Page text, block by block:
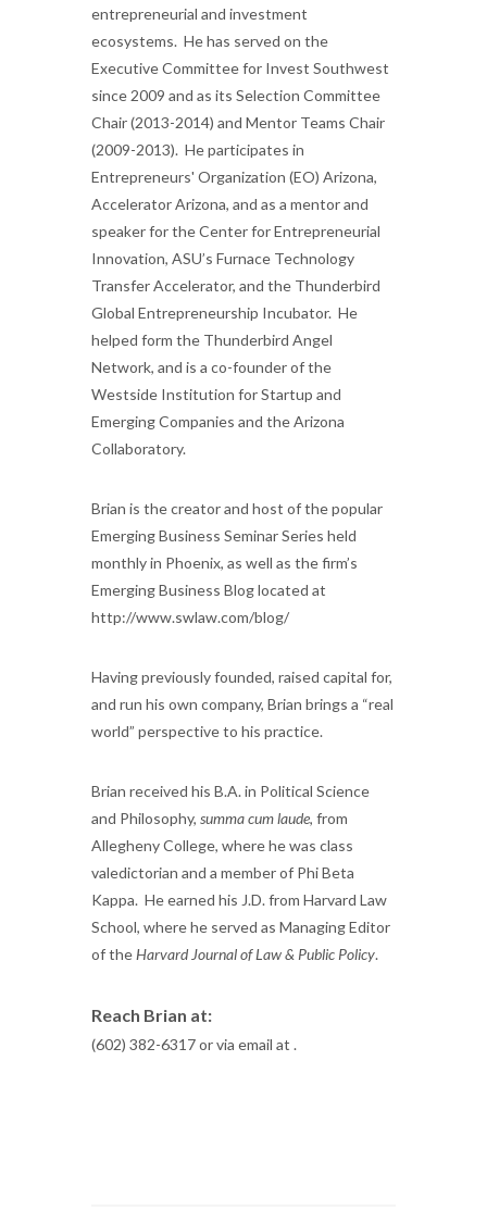
entrepreneurial and investment
ecosystems. He has served on the
Executive Committee for Invest Southwest
since 2009 and as its Selection Committee
Chair (2013-2014) and Mentor Teams Chair
(2009-2013). He participates in
Entrepreneurs' Organization (EO) Arizona,
Accelerator Arizona, and as a mentor and
speaker for the Center for Entrepreneurial
Innovation, ASU’s Furnace Technology
Transfer Accelerator, and the Thunderbird
Global Entrepreneurship Incubator. He
helped form the Thunderbird Angel
Network, and is a co-founder of the
Westside Institution for Startup and
Emerging Companies and the Arizona
Collaboratory.
Brian is the creator and host of the popular
Emerging Business Seminar Series held
monthly in Phoenix, as well as the firm’s
Emerging Business Blog located at
http://www.swlaw.com/blog/
Having previously founded, raised capital for,
and run his own company, Brian brings a “real
world” perspective to his practice.
Brian received his B.A. in Political Science
and Philosophy, summa cum laude, from
Allegheny College, where he was class
valedictorian and a member of Phi Beta
Kappa. He earned his J.D. from Harvard Law
School, where he served as Managing Editor
of theHarvard Journal of Law & Public Policy.
Reach Brian at:
(602) 382-6317 or via email at .